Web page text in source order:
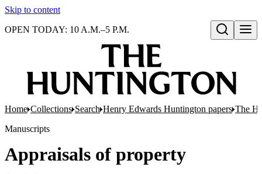
Skip to content
Open search
OPEN TODAY: 10 A.M.–5 P.M.
Home Collections Search Henry Edwards Huntington papers The
Manuscripts
Appraisals of property